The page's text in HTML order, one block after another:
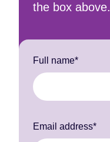
the box above.
Full name*
Email address*